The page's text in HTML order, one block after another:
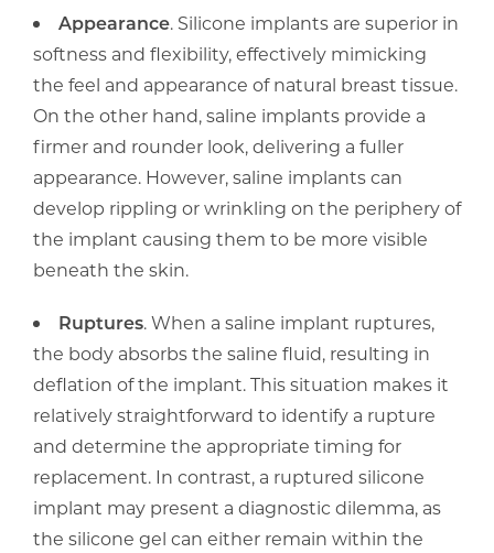
Appearance. Silicone implants are superior in
softness and flexibility, effectively mimicking
the feel and appearance of natural breast tissue.
On the other hand, saline implants provide a
firmer and rounder look, delivering a fuller
appearance. However, saline implants can
develop rippling or wrinkling on the periphery of
the implant causing them to be more visible
beneath the skin.
Ruptures. When a saline implant ruptures,
the body absorbs the saline fluid, resulting in
deflation of the implant. This situation makes it
relatively straightforward to identify a rupture
and determine the appropriate timing for
replacement. In contrast, a ruptured silicone
implant may present a diagnostic dilemma, as
the silicone gel can either remain within the